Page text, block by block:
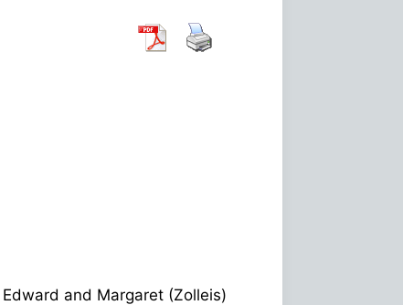
and Margaret (Zolleis)